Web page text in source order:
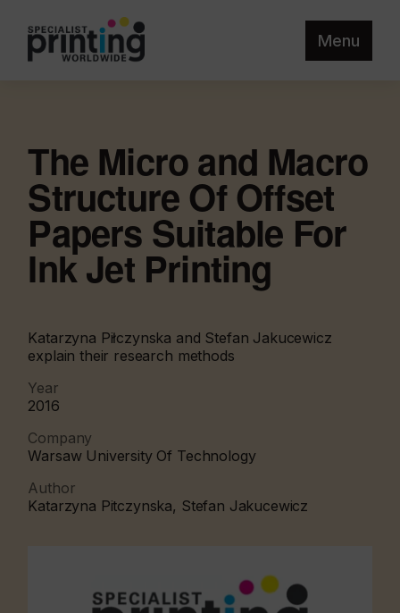
Menu
The Micro and Macro
Structure Of Offset
Papers Suitable For
Ink Jet Printing
Katarzyna Piłczynska and Stefan Jakucewicz
explain their research methods
Year
2016
Company
Warsaw University Of Technology
Author
Katarzyna Pitczynska, Stefan Jakucewicz